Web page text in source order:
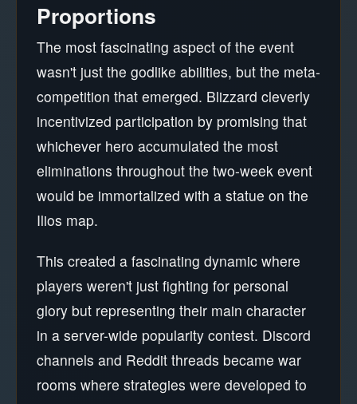
Proportions
The most fascinating aspect of the event
wasn't just the godlike abilities, but the meta-
competition that emerged. Blizzard cleverly
incentivized participation by promising that
whichever hero accumulated the most
eliminations throughout the two-week event
would be immortalized with a statue on the
Ilios map.
This created a fascinating dynamic where
players weren't just fighting for personal
glory but representing their main character
in a server-wide popularity contest. Discord
channels and Reddit threads became war
rooms where strategies were developed to